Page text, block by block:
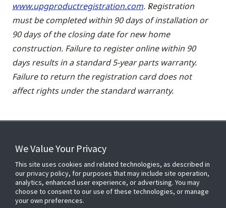
www.upgproductregistration.com. Registration
must be completed within 90 days of installation or
90 days of the closing date for new home
construction. Failure to register online within 90
days results in a standard 5-year parts warranty.
Failure to return the registration card does not
affect rights under the standard warranty.
FOR YOUR HOME
FOR YOUR WORKPLACE
We Value Your Privacy
This site uses cookies and related technologies, as described in
our privacy policy, for purposes that may include site operation,
analytics, enhanced user experience, or advertising. You may
choose to consent to our use of these technologies, or manage
your own preferences.